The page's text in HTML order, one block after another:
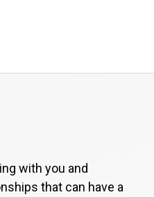
with you and
that can have a